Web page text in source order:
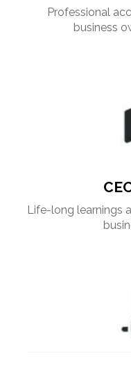
Professional
business
Life-long learnings